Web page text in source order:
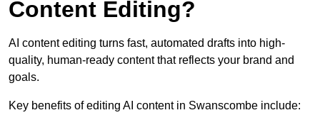
Content Editing?
AI content editing turns fast, automated drafts into high-
quality, human-ready content that reflects your brand and
goals.
Key benefits of editing AI content in Swanscombe include: